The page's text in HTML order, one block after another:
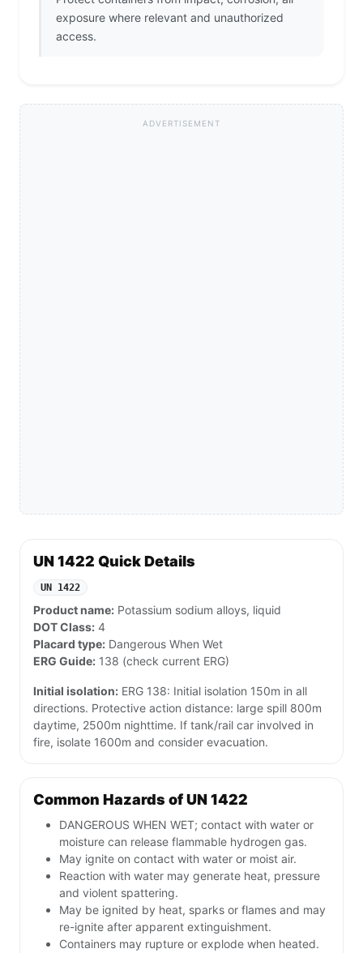
exposure where relevant and unauthorized
access.
ADVERTISEMENT
UN 1422 Quick Details
UN 1422
Product name: Potassium sodium alloys, liquid
DOT Class: 4
Placard type: Dangerous When Wet
ERG Guide: 138 (check current ERG)
Initial isolation: ERG 138: Initial isolation 150m in all
directions. Protective action distance: large spill 800m
daytime, 2500m nighttime. If tank/rail car involved in
fire, isolate 1600m and consider evacuation.
Common Hazards of UN 1422
DANGEROUS WHEN WET; contact with water or
moisture can release flammable hydrogen gas.
May ignite on contact with water or moist air.
Reaction with water may generate heat, pressure
and violent spattering.
May be ignited by heat, sparks or flames and may
re-ignite after apparent extinguishment.
Containers may rupture or explode when heated.